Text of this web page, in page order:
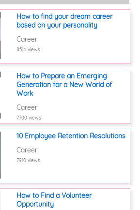
How to find your dream career
based on your personality
Career
8514 views
How to Prepare an Emerging
Generation for a New World of
Work
Career
7700 views
10 Employee Retention Resolutions
Career
7910 views
How to Find a Volunteer
Opportunity